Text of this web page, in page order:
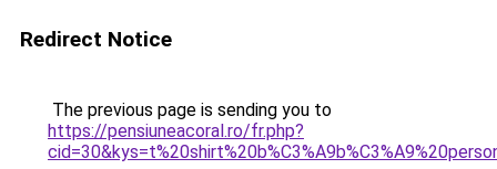
Redirect Notice
The previous page is sending you to
https://pensiuneacoral.ro/fr.php?